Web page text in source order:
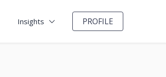
Insights PROFILE